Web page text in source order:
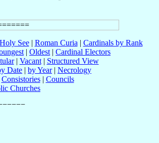
Holy See| Roman Curia | Cardinals by Rank
| Oldest | Cardinal Electors
| Vacant| Structured View
Date | by Year| Necrology
Consistories| Councils
Churches